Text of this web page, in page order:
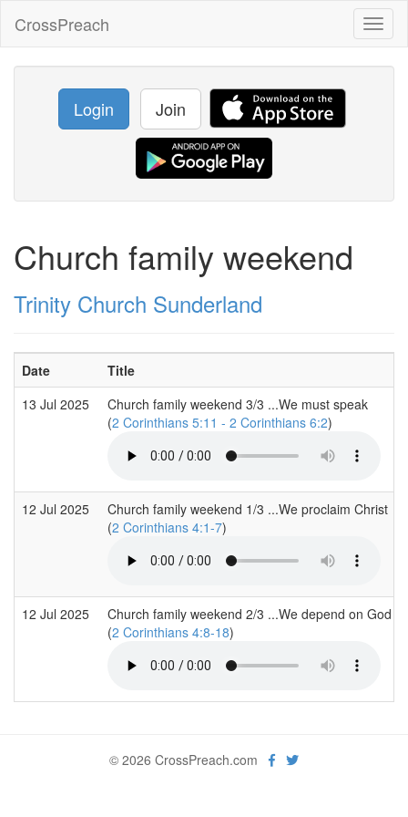
CrossPreach
Login Join
Church family weekend
Trinity Church Sunderland
Date Title
13 Jul 2025
Church family weekend 3/3 ...We must speak
(2 Corinthians 5:11 - 2 Corinthians 6:2)
12 Jul 2025
Church family weekend 1/3 ...We proclaim Christ
(2 Corinthians 4:1-7)
12 Jul 2025
Church family weekend 2/3 ...We depend on God
(2 Corinthians 4:8-18)
© 2026 CrossPreach.com